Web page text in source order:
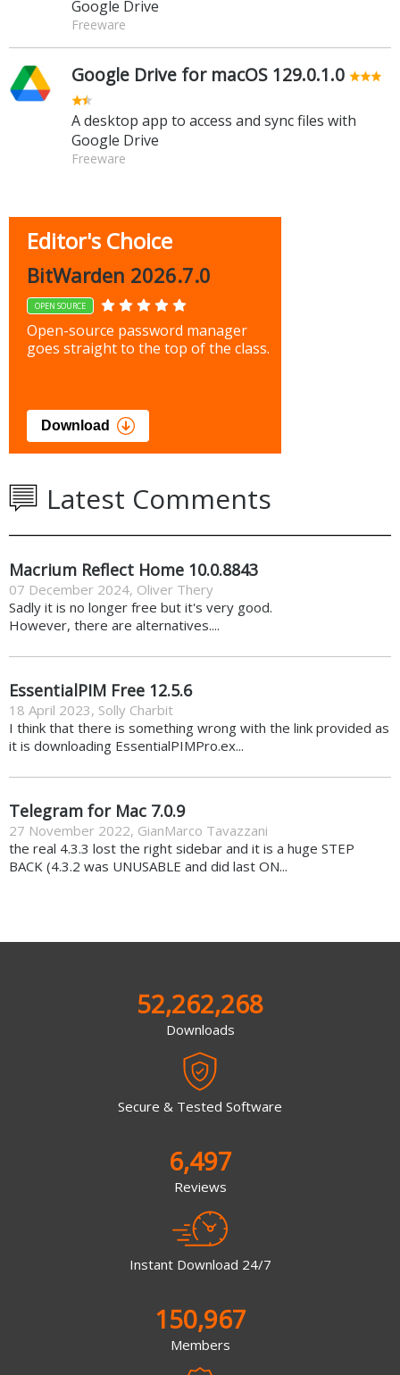
Google Drive
Freeware
Google Drive for macOS 129.0.1.0
A desktop app to access and sync files with
Google Drive
Freeware
Editor's Choice
BitWarden 2026.7.0
OPEN SOURCE
Open-source password manager
goes straight to the top of the class.
Download
Latest Comments
Macrium Reflect Home 10.0.8843
07 December 2024, Oliver Thery
Sadly it is no longer free but it's very good.
However, there are alternatives....
EssentialPIM Free 12.5.6
18 April 2023, Solly Charbit
I think that there is something wrong with the link provided as
it is downloading EssentialPIMPro.ex...
Telegram for Mac 7.0.9
27 November 2022, GianMarco Tavazzani
the real 4.3.3 lost the right sidebar and it is a huge STEP
BACK (4.3.2 was UNUSABLE and did last ON...
52,262,268
Downloads
Secure & Tested Software
6,497
Reviews
Instant Download 24/7
150,967
Members